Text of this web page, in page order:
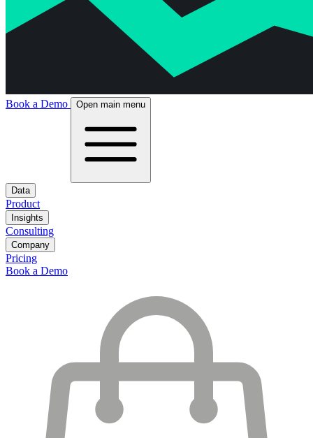
Book a Demo Open main menu
Data
Product
Insights
Consulting
Company
Pricing
Book a Demo